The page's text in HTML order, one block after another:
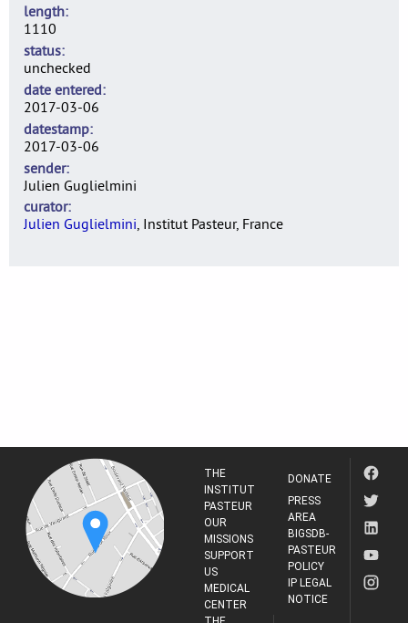
length
1110
status
unchecked
date entered
2017-03-06
datestamp
2017-03-06
sender
Julien Guglielmini
curator
Julien Guglielmini, Institut Pasteur, France
THE
INSTITUT
PASTEUR
OUR
MISSIONS
SUPPORT
US
MEDICAL
CENTER
DONATE
PRESS
AREA
BIGSDB-
PASTEUR
POLICY
IP LEGAL
NOTICE